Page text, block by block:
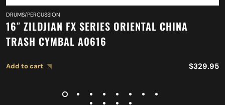
DRUMS/PERCUSSION
16″ ZILDJIAN FX SERIES ORIENTAL CHINA
TRASH CYMBAL A0616
Add to cart $329.95